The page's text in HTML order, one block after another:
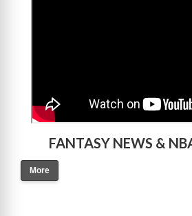
FANTASY NEWS &
More